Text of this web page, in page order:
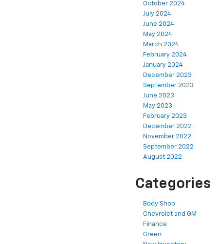
October 2024
July 2024
June 2024
May 2024
March 2024
February 2024
January 2024
December 2023
September 2023
June 2023
May 2023
February 2023
December 2022
November 2022
September 2022
August 2022
Categories
Body Shop
Chevrolet and GM
Finance
Green